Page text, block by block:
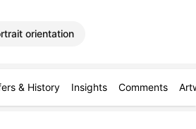
orientation
& History Insights Comments